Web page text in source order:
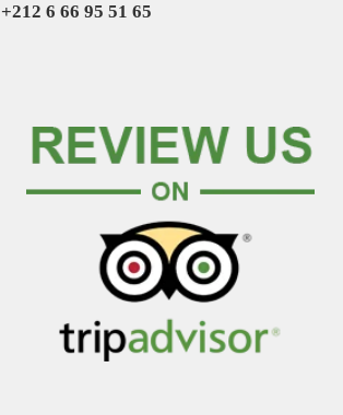
+212 6 66 95 51 65